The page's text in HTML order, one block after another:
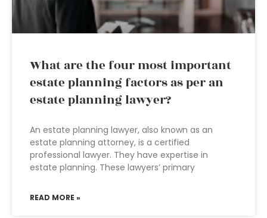
What are the four most important
estate planning factors as per an
estate planning lawyer?
An estate planning lawyer, also known as an
estate planning attorney, is a certified
professional lawyer. They have expertise in
estate planning. These lawyers’ primary
READ MORE »